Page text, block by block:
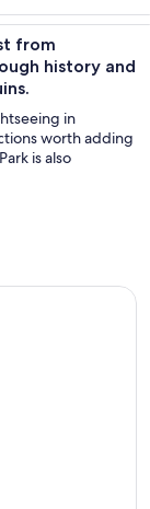
from
history and
in
worth adding
is also
Chordeleg from